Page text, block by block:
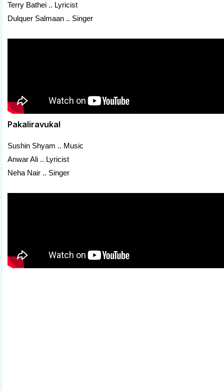
Terry Bathei .. Lyricist
Dulquer Salmaan .. Singer
Pakaliravukal
Sushin Shyam .. Music
Anwar Ali .. Lyricist
Neha Nair .. Singer